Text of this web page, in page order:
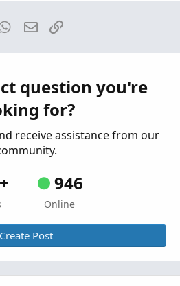
Pinescript to TOS Scan or
Jul 5, 2022 Replies: 2
in TOS
May 29, 2022
WhatsApp
Email
question you're
for?
receive assistance from our
946
Online
Create Post